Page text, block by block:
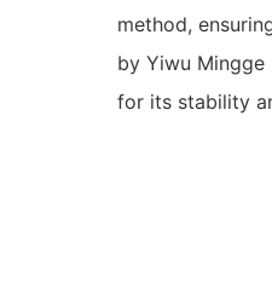
method,
by Yiwu
for its stability